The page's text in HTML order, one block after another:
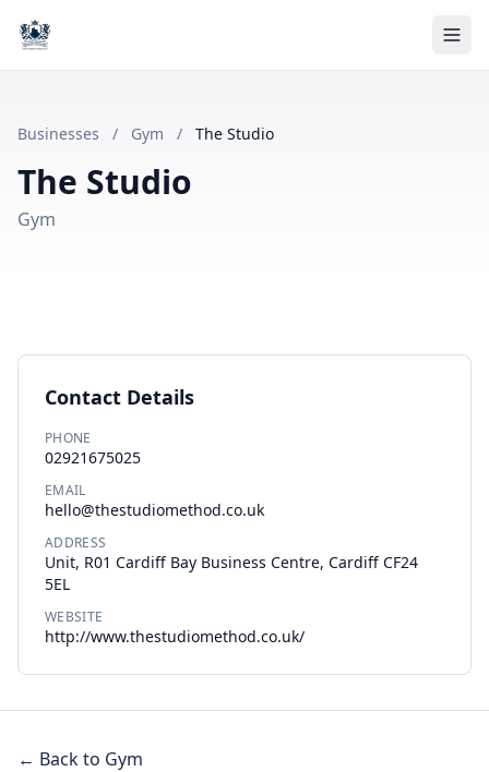
Businesses / Gym / The Studio
The Studio
Gym
Contact Details
PHONE
02921675025
EMAIL
hello@thestudiomethod.co.uk
ADDRESS
Unit, R01 Cardiff Bay Business Centre, Cardiff CF24
5EL
WEBSITE
http://www.thestudiomethod.co.uk/
← Back to Gym